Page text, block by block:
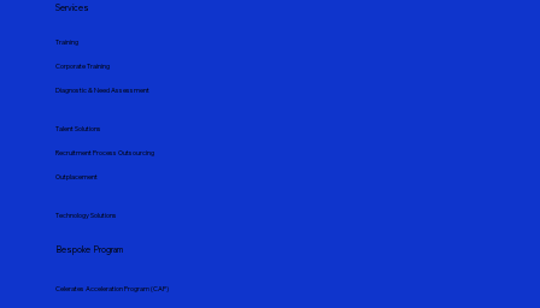
Services
Training
Corporate Training
Diagnostic & Need Assessment
Talent Solutions
Recruitment Process Outsourcing
Outplacement
Technology Solutions
Bespoke Program
Celerates Acceleration Program (CAP)